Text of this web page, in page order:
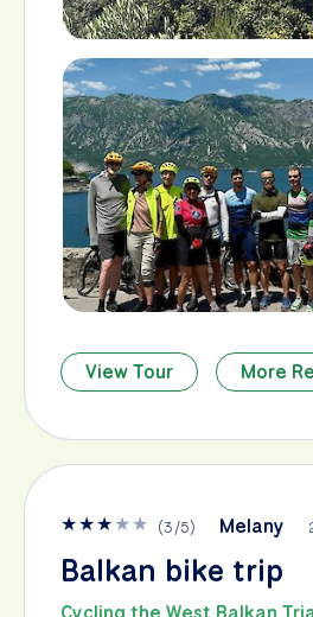
View Tour More
★★★★★ (3/5) Melany
Balkan bike trip